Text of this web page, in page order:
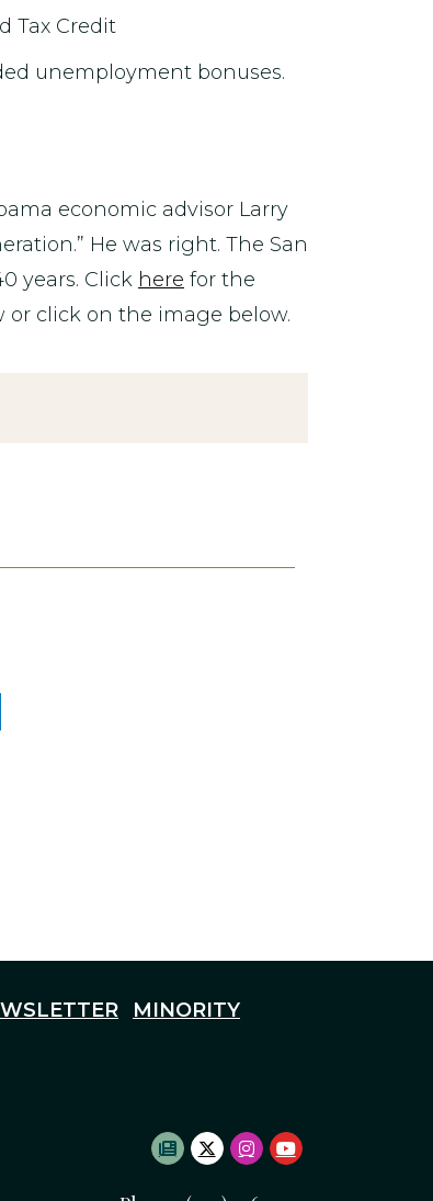
Tax Credit
unemployment bonuses.
economic advisor Larry
He was right. The San
years. Click here for the
click on the image below.
MINORITY
SUBSCRIBE TO
TWITTER LOGO
INSTAGRAM LOGO
YOUTUBE LOGO